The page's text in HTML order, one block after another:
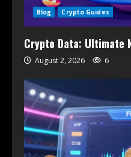
Blog Crypto Guides
Crypto Data: Ultimate
August 2, 2026 6